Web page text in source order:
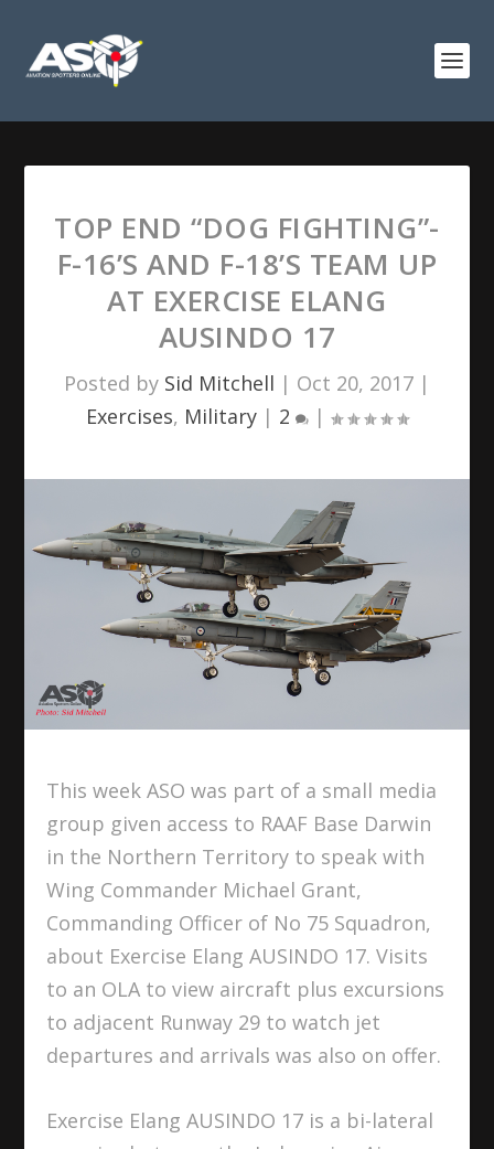
TOP END “DOG FIGHTING”-
F-16’S AND F-18’S TEAM UP
AT EXERCISE ELANG
AUSINDO 17
Posted by Sid Mitchell | Oct 20, 2017 |
Exercises, Military | 2 |
This week ASO was part of a small media
group given access to RAAF Base Darwin
in the Northern Territory to speak with
Wing Commander Michael Grant,
Commanding Officer of No 75 Squadron,
about Exercise Elang AUSINDO 17. Visits
to an OLA to view aircraft plus excursions
to adjacent Runway 29 to watch jet
departures and arrivals was also on offer.
Exercise Elang AUSINDO 17 is a bi-lateral